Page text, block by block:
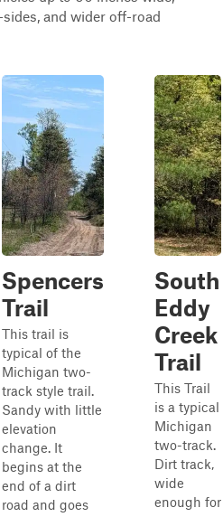
and wider off-road
Spencers
Trail
This trail is
typical of the
Michigan two-
track style trail.
Sandy with little
elevation
change. It
begins at the
end of a dirt
road and goes
South
Eddy
Creek
Trail
This Trail
is a typical
Michigan
two-track.
Dirt track,
wide
enough for